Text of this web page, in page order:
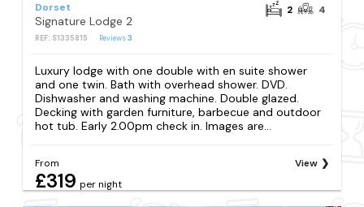
Dorset
Signature Lodge 2
REF: S1335815 Reviews3
2 4
Luxury lodge with one double with en suite shower
and one twin. Bath with overhead shower. DVD.
Dishwasher and washing machine. Double glazed.
Decking with garden furniture, barbecue and outdoor
hot tub. Early 2.00pm check in. Images are...
From
£319 per night
View